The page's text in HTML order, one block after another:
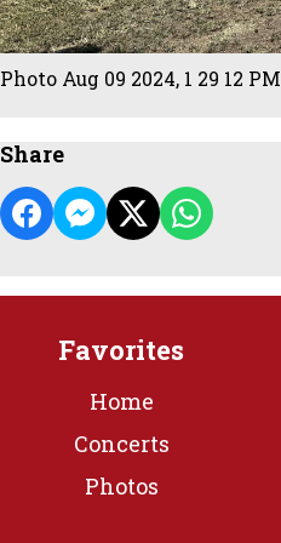
Photo Aug 09 2024, 1 29 12 PM
Share
Favorites
Home
Concerts
Photos